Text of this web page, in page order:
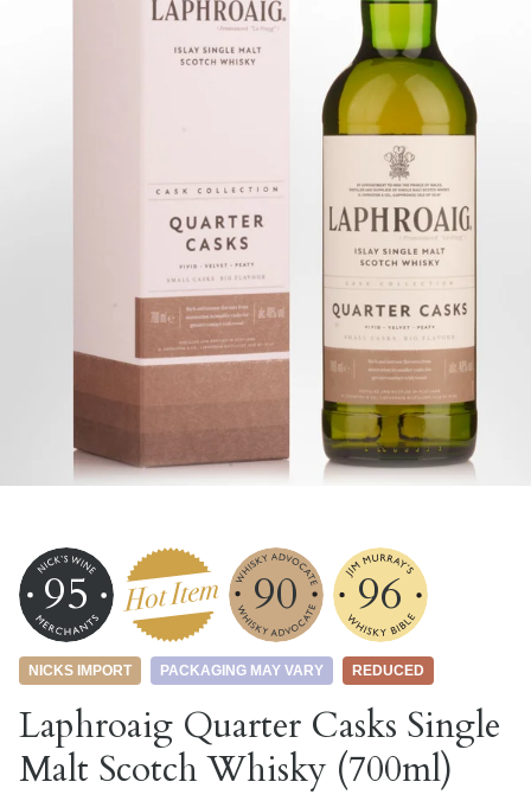
95 90 96
NICKS IMPORT PACKAGING MAY VARY REDUCED
Laphroaig Quarter Casks Single
Malt Scotch Whisky (700ml)